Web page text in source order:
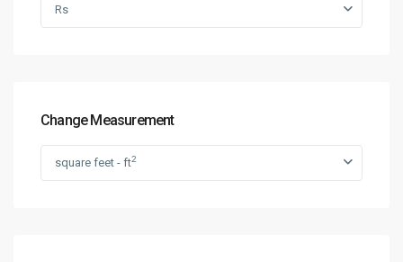
Rs
Change Measurement
square feet - ft2